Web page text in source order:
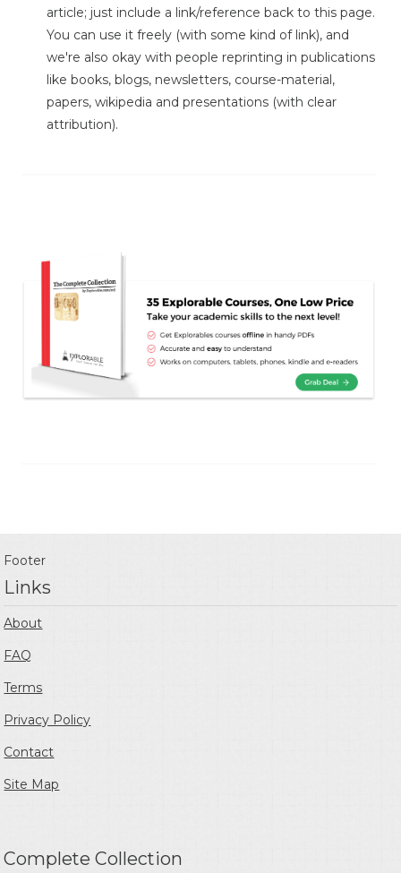
article; just include a link/reference back to this page.
You can use it freely (with some kind of link), and
we're also okay with people reprinting in publications
like books, blogs, newsletters, course-material,
papers, wikipedia and presentations (with clear
attribution).
Footer
Links
About
FAQ
Terms
Privacy Policy
Contact
Site Map
Complete Collection